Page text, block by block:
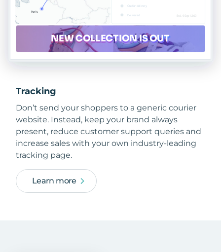
Tracking
Don’t send your shoppers to a generic courier
website. Instead, keep your brand always
present, reduce customer support queries and
increase sales with your own industry-leading
tracking page.
Learn more